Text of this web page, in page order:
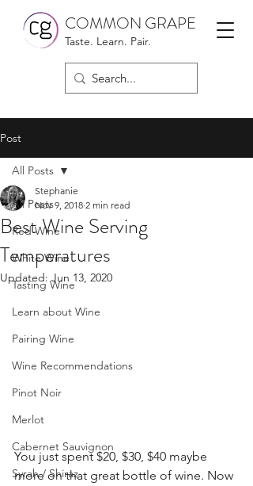
COMMON GRAPE
Taste. Learn. Pair.
Post
All Posts
Red Wine
White Wine
Tasting Wine
Learn about Wine
Pairing Wine
Wine Recommendations
Pinot Noir
Merlot
Cabernet Sauvignon
Syrah / Shiraz
All Posts
Best Wine Serving
Temperatures
Stephanie
Nov 9, 2018 2 min read
Updated:Jun 13, 2020
You just spent $20, $30, $40 maybe
more on that great bottle of wine. Now